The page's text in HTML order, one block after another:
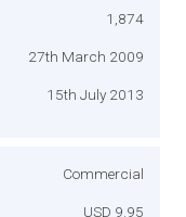
1,874
27th March 2009
15th July 2013
Commercial
USD 9.95